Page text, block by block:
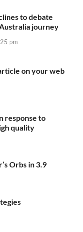
to debate
Australia journey
pm
on your web
response to
quality
Orbs in 3.9